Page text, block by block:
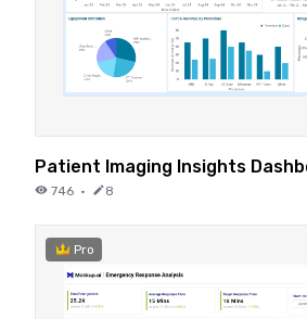
Patient Imaging Insights
746 · 8
Pro